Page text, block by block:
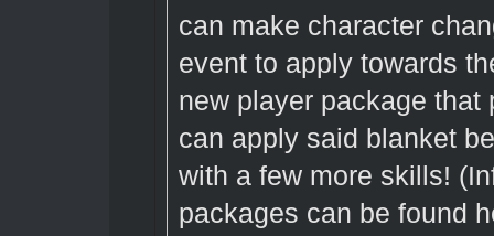
can make character
event to apply towards
new player package
can apply said blanket
with a few more skills!
packages can be found